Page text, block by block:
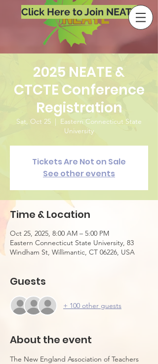
Click Here to Join NEATE
2025 NEATE &
CTCTE Conference
Registration
Sat, Oct 25
  |
Eastern Connecticut State
University
Tickets Are Not on Sale
See other events
Time & Location
Oct 25, 2025, 8:00 AM – 5:00 PM
Eastern Connecticut State University, 83
Windham St, Willimantic, CT 06226, USA
Guests
+ 100 other guests
About the event
The New England Association of Teachers